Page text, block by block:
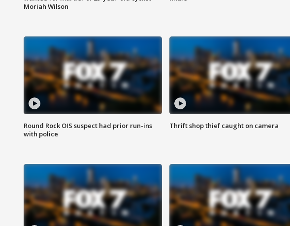
Moriah Wilson
Round Rock OIS suspect had prior run-ins
with police
Thrift shop thief caught on camera